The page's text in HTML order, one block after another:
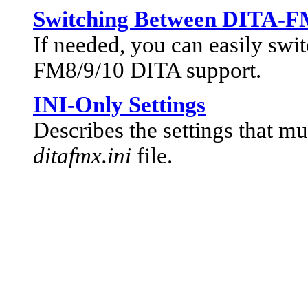
Switching Between DITA-
If needed, you can easily
FM8/9/10 DITA support.
INI-Only Settings
Describes the settings that
ditafmx.ini file.